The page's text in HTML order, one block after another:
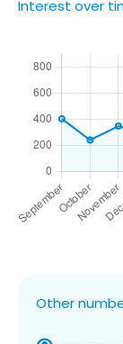
Interest over
Other